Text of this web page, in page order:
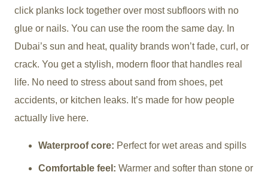
click planks lock together over most subfloors with no
glue or nails. You can use the room the same day. In
Dubai’s sun and heat, quality brands won’t fade, curl, or
crack. You get a stylish, modern floor that handles real
life. No need to stress about sand from shoes, pet
accidents, or kitchen leaks. It’s made for how people
actually live here.
Waterproof core: Perfect for wet areas and spills
Comfortable feel: Warmer and softer than stone or